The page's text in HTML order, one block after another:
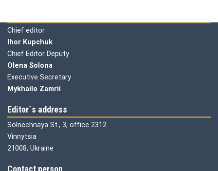
Chief editor
Ihor Kupchuk
Chief Editor Deputy
Olena Solona
Executive Secretary
Mykhailo Zamrii
Editor`s address
Solnechnaya St., 3, office 2312
Vinnytsia
21008, Ukraine
Contact person